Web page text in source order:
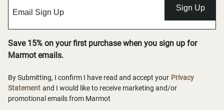
Sign Up
Save 15% on your first purchase when you sign up for
Marmot emails.
By Submitting, I confirm I have read and accept your Privacy
Statement and I would like to receive marketing and/or
promotional emails from Marmot